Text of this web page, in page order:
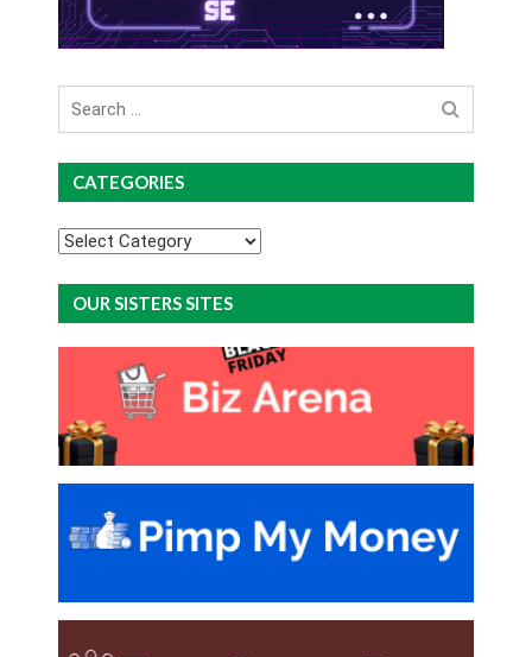
Search
for
CATEGORIES
Categories
OUR SISTERS SITES